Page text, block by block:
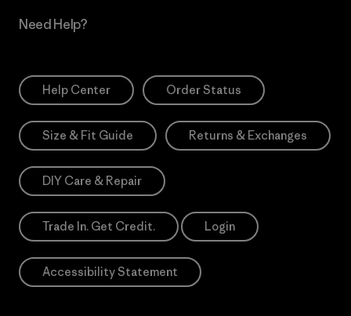
Need Help?
Help Center Order Status
Size & Fit Guide Returns & Exchanges
DIY Care & Repair
Trade In. Get Credit. Login
Accessibility Statement